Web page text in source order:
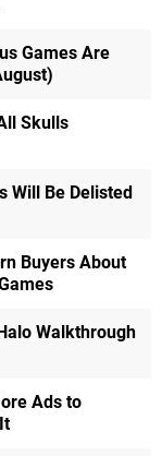
Games Are
Skulls
Will Be Delisted
Buyers About
Walkthrough
Ads to